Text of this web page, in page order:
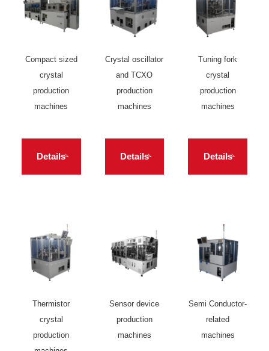
Compact sized
crystal
production
machines
Details
Crystal oscillator
and TCXO
production
machines
Details
Tuning fork
crystal
production
machines
Details
Thermistor
crystal
production
Sensor device
production
machines
Semi Conductor-
related
machines